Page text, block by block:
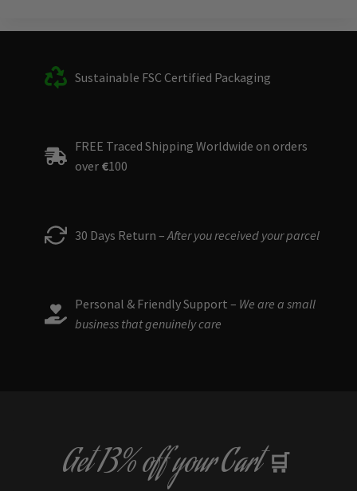
Sustainable FSC Certified Packaging
FREE Traced Shipping Worldwide on orders
over €100
30 Days Return – After you received your parcel
Personal & Friendly Support – We are a small
business that genuinely care
Get13% offyour Cart 🛒